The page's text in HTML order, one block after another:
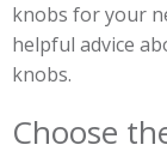
knobs for your
helpful advice
knobs.
Choose